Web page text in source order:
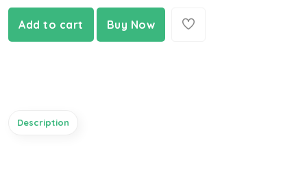
Add to cart Buy Now
Description